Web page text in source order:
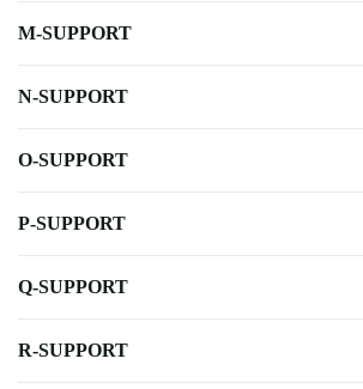
M-SUPPORT
N-SUPPORT
O-SUPPORT
P-SUPPORT
Q-SUPPORT
R-SUPPORT